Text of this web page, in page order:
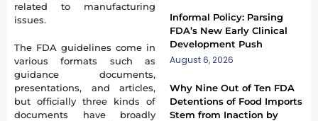
related to manufacturing
issues.
The FDA guidelines come in
various formats such as
guidance documents,
presentations, and articles,
but officially three kinds of
documents have broadly
Informal Policy: Parsing
FDA’s New Early Clinical
Development Push
August 6, 2026
Why Nine Out of Ten FDA
Detentions of Food Imports
Stem from Inaction by